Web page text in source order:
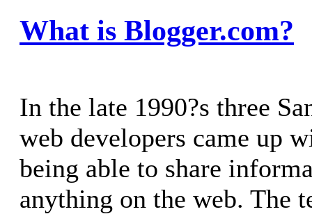
What is Blogger.com?
In the late 1990?s three
web developers came up
being able to share
anything on the web. The